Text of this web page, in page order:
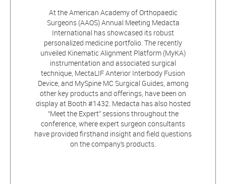
At the American Academy of Orthopaedic
Surgeons (AAOS) Annual Meeting Medacta
International has showcased its robust
personalized medicine portfolio. The recently
unveiled Kinematic Alignment Platform (MyKA)
instrumentation and associated surgical
technique, MectaLIF Anterior Interbody Fusion
Device, and MySpine MC Surgical Guides, among
other key products and offerings, have been on
display at Booth #1432. Medacta has also hosted
“Meet the Expert” sessions throughout the
conference, where expert surgeon consultants
have provided firsthand insight and field questions
on the company’s products.